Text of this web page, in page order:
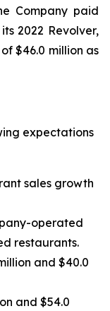
Company paid
2022 Revolver,
$46.0 million as
expectations
sales growth
operated
restaurants.
and $40.0
and $54.0